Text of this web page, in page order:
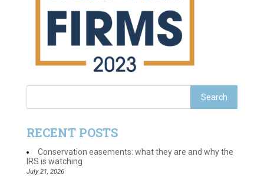
RECENT POSTS
Conservation easements: what they are and why the
IRS is watching
July 21, 2026